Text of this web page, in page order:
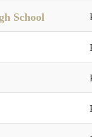
School